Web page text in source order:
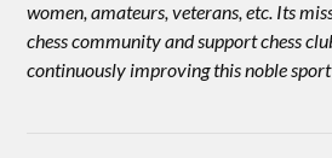
women, amateurs, veterans, etc. Its
chess community and support chess
continuously improving this noble